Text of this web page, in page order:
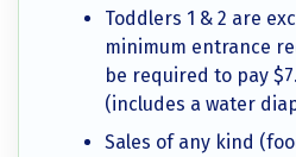
Toddlers 1 & 2 are
minimum entrance
be required to pay
(includes a water
Sales of any kind